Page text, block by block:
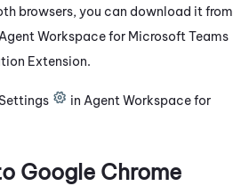
browsers, you can download it from
Agent Workspace for Microsoft Teams
Extension.
in Agent Workspace for
Google Chrome